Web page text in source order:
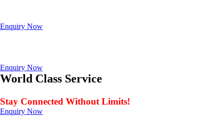
Enquiry Now
Enquiry Now
World Class Service
Stay Connected Without Limits!
Enquiry Now